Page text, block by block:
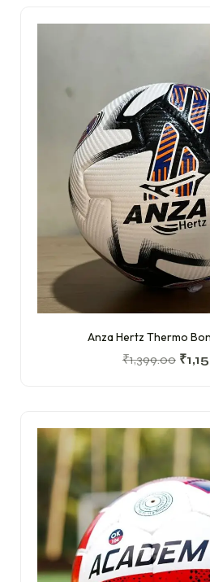
Anza Hertz Thermo
₹1,399.00 ₹